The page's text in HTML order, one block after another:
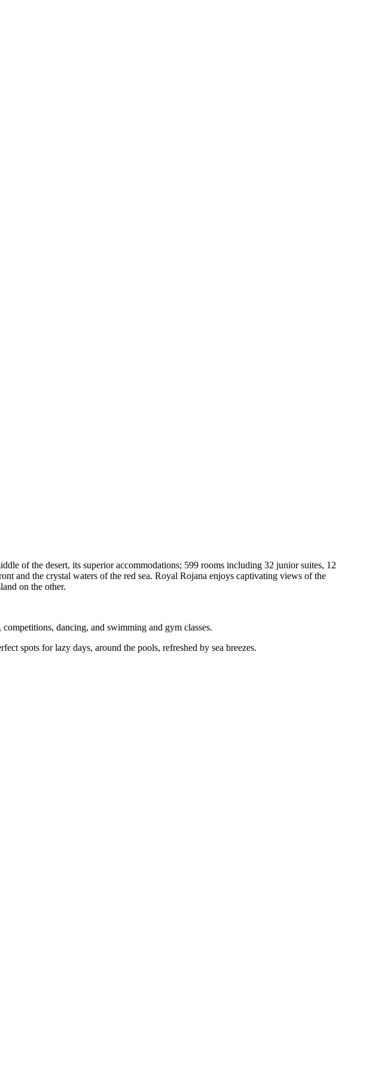
of the desert, its superior accommodations; 599 rooms including 32 junior suites, 12
and the crystal waters of the red sea. Royal Rojana enjoys captivating views of the
on the other.
dancing, and swimming and gym classes.
spots for lazy days, around the pools, refreshed by sea breezes.